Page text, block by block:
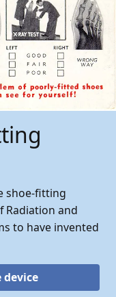
shoe-fitting
Radiation and
to have invented
device